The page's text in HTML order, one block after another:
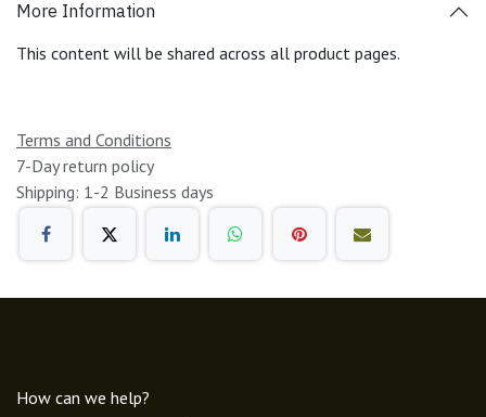
More Information
This content will be shared across all product pages.
Terms and Conditions
7-Day return policy
Shipping: 1-2 Business days
How can we help?